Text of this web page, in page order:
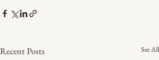
Recent Posts See All